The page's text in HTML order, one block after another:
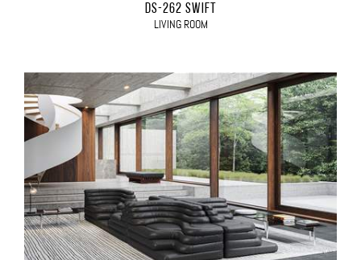
DS-262 SWIFT
LIVING ROOM